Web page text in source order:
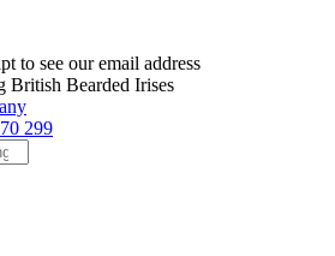
to see our email address
British Bearded Irises
299